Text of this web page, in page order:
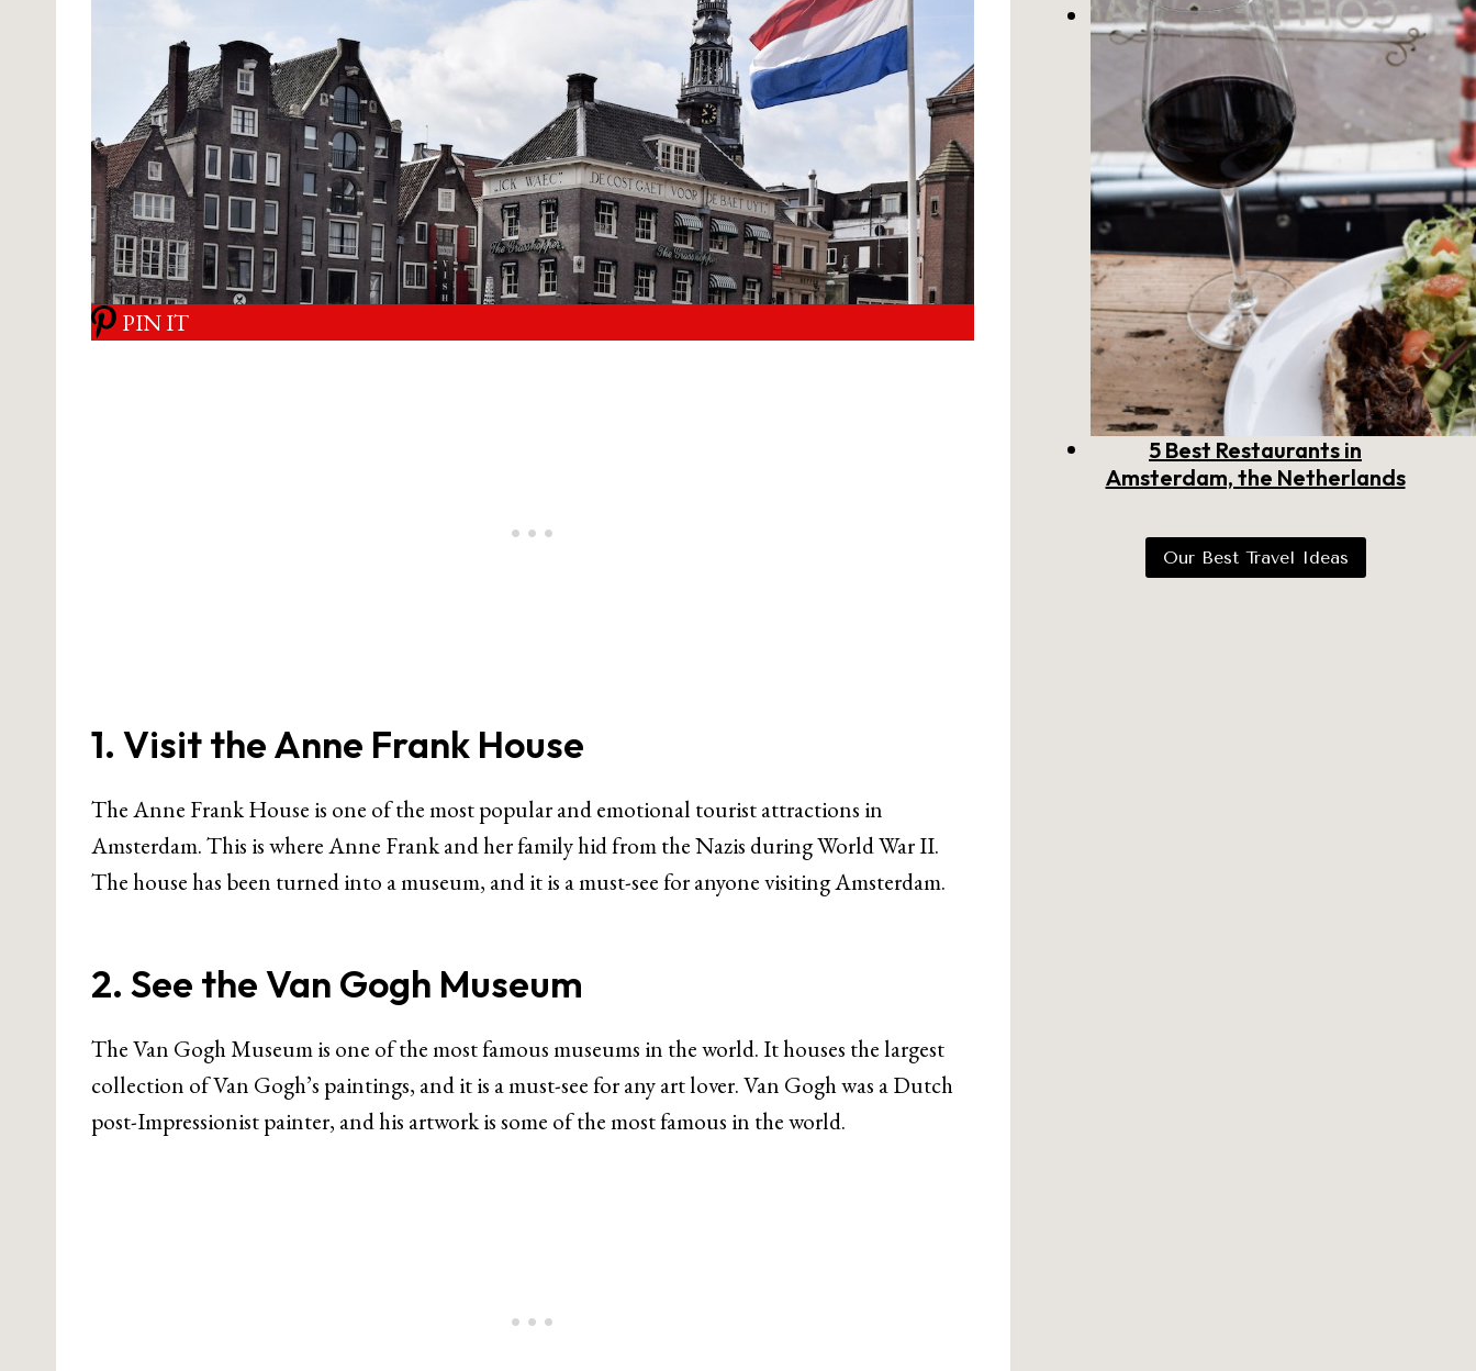
PIN IT
1. Visit the Anne Frank House
The Anne Frank House is one of the most popular and emotional tourist attractions in
Amsterdam. This is where Anne Frank and her family hid from the Nazis during World War II.
The house has been turned into a museum, and it is a must-see for anyone visiting Amsterdam.
2. See the Van Gogh Museum
The Van Gogh Museum is one of the most famous museums in the world. It houses the largest
collection of Van Gogh’s paintings, and it is a must-see for any art lover. Van Gogh was a Dutch
post-Impressionist painter, and his artwork is some of the most famous in the world.
The Weekend Guide to
Amsterdam
5 Best Restaurants in
Amsterdam, the Netherlands
Our Best Travel Ideas